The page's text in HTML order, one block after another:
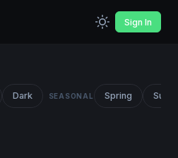
Sign In
Dark SEASONAL Spring